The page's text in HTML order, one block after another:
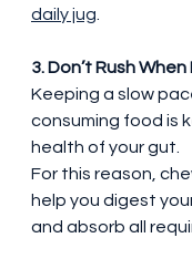
daily jug
3. Don’t Rush
Keeping a slow
consuming food is
health of your gut.
For this reason,
help you digest
and absorb all